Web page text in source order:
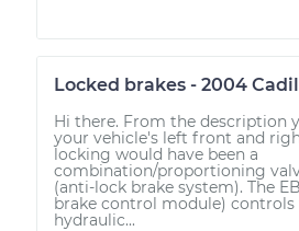
Locked brakes - 2004
Hi there. From the description
your vehicle's left front and
locking would have been a
combination/proportioning
(anti-lock brake system). The
brake control module) controls
hydraulic...